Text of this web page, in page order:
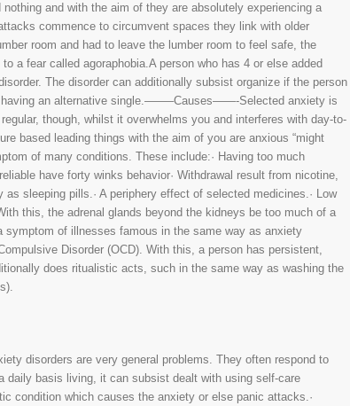
and with the aim of they are absolutely experiencing a
commence to circumvent spaces they link with older
room and had to leave the lumber room to feel safe, the
a fear called agoraphobia.A person who has 4 or else added
The disorder can additionally subsist organize if the person
having an alternative single.——–Causes——-Selected anxiety is
though, whilst it overwhelms you and interferes with day-to-
based leading things with the aim of you are anxious “might
of many conditions. These include:· Having too much
have forty winks behavior· Withdrawal result from nicotine,
sleeping pills.· A periphery effect of selected medicines.· Low
this, the adrenal glands beyond the kidneys be too much of a
symptom of illnesses famous in the same way as anxiety
Disorder (OCD). With this, a person has persistent,
does ritualistic acts, such in the same way as washing the
disorders are very general problems. They often respond to
daily basis living, it can subsist dealt with using self-care
condition which causes the anxiety or else panic attacks.·